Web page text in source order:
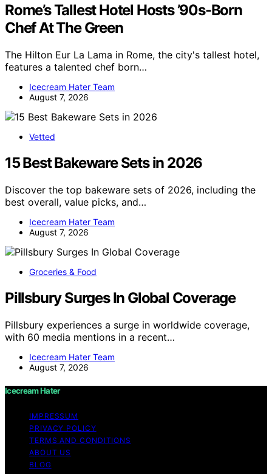
Rome’s Tallest Hotel Hosts ’90s-Born
Chef At The Green
The Hilton Eur La Lama in Rome, the city's tallest hotel,
features a talented chef born…
Icecream Hater Team
August 7, 2026
Vetted
15 Best Bakeware Sets in 2026
Discover the top bakeware sets of 2026, including the
best overall, value picks, and…
Icecream Hater Team
August 7, 2026
Groceries & Food
Pillsbury Surges In Global Coverage
Pillsbury experiences a surge in worldwide coverage,
with 60 media mentions in a recent…
Icecream Hater Team
August 7, 2026
Icecream Hater
IMPRESSUM
PRIVACY POLICY
TERMS AND CONDITIONS
ABOUT US
BLOG